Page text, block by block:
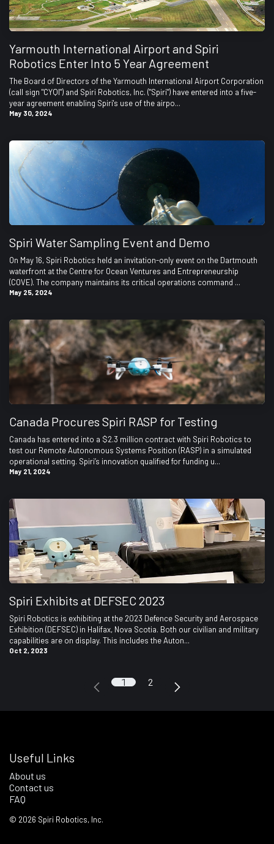
Yarmouth International Airport and Spiri
Robotics Enter Into 5 Year Agreement
The Board of Directors of the Yarmouth International Airport Corporation
(call sign "CYQI") and Spiri Robotics, Inc. ("Spiri") have entered into a five-
year agreement enabling Spiri's use of the airpo...
May 30, 2024
Spiri Water Sampling Event and Demo
On May 16, Spiri Robotics held an invitation-only event on the Dartmouth
waterfront at the Centre for Ocean Ventures and Entrepreneurship
(COVE). The company maintains its critical operations command ...
May 25, 2024
Canada Procures Spiri RASP for Testing
Canada has entered into a $2.3 million contract with Spiri Robotics to
test our Remote Autonomous Systems Position (RASP) in a simulated
operational setting. Spiri’s innovation qualified for funding u...
May 21, 2024
Spiri Exhibits at DEFSEC 2023
Spiri Robotics is exhibiting at the 2023 Defence Security and Aerospace
Exhibition (DEFSEC) in Halifax, Nova Scotia. Both our civilian and military
capabilities are on display. This includes the Auton...
Oct 2, 2023
1 2
Useful Links
About us
Contact us
FAQ
© 2026 Spiri Robotics, Inc.